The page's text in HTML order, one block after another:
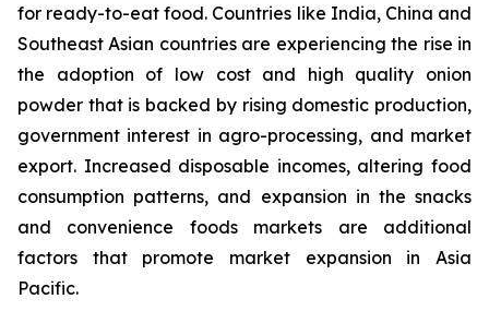
for ready-to-eat food. Countries like India, China and
Southeast Asian countries are experiencing the rise in
the adoption of low cost and high quality onion
powder that is backed by rising domestic production,
government interest in agro-processing, and market
export. Increased disposable incomes, altering food
consumption patterns, and expansion in the snacks
and convenience foods markets are additional
factors that promote market expansion in Asia
Pacific.